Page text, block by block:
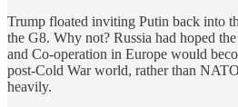
Trump floated inviting Putin back into
the G8. Why not? Russia had hoped
and Co-operation in Europe would
post-Cold War world, rather than
heavily.